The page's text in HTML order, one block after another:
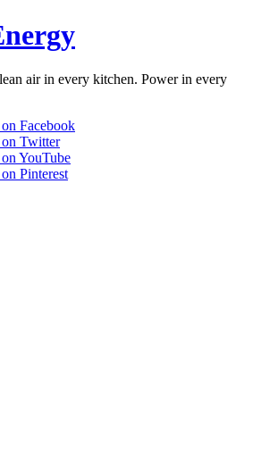
air in every kitchen. Power in every
Facebook
Twitter
YouTube
Pinterest